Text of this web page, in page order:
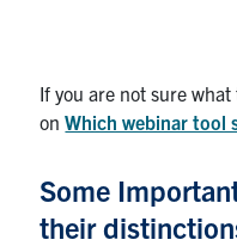
If you are not sure
onWhich webinar tool
Some
their